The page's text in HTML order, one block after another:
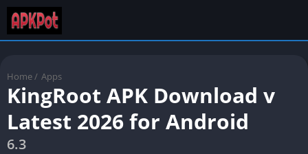
Home / Apps
KingRoot APK Download v
Latest 2026 for Android
6.3